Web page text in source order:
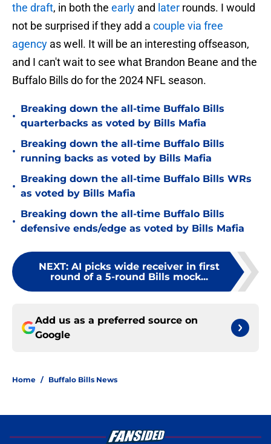
the draft, in both the early and later rounds. I would
not be surprised if they add a couple via free
agency as well. It will be an interesting offseason,
and I can't wait to see what Brandon Beane and the
Buffalo Bills do for the 2024 NFL season.
•
Breaking down the all-time Buffalo Bills
quarterbacks as voted by Bills Mafia
•
Breaking down the all-time Buffalo Bills
running backs as voted by Bills Mafia
•
Breaking down the all-time Buffalo Bills WRs
as voted by Bills Mafia
•
Breaking down the all-time Buffalo Bills
defensive ends/edge as voted by Bills Mafia
NEXT: AI picks wide receiver in first
round of a 5-round Bills mock...
Add us as a preferred source on
Google
Home / Buffalo Bills News